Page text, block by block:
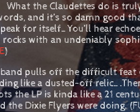
What the Claudettes do is
and it’s so damn good
for itself…You’ll hear
with an undeniably
)
pulls off the difficult feat
like a dusted-off
the LP is kinda like a 21
the Dixie Flyers were doing.